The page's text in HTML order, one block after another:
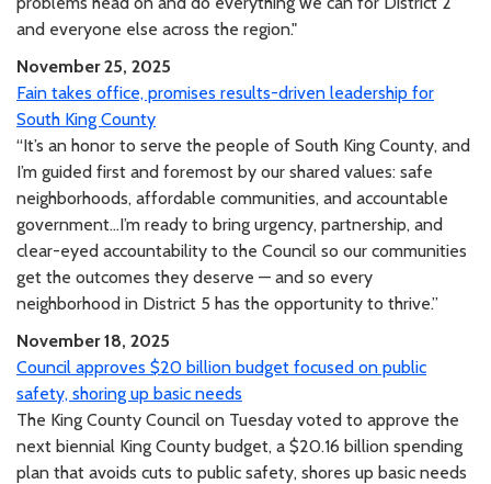
and everyone else across the region."
November 25, 2025
Fain takes office, promises results-driven leadership for
South King County
“It’s an honor to serve the people of South King County, and
I’m guided first and foremost by our shared values: safe
neighborhoods, affordable communities, and accountable
government...I’m ready to bring urgency, partnership, and
clear-eyed accountability to the Council so our communities
get the outcomes they deserve — and so every
neighborhood in District 5 has the opportunity to thrive.”
November 18, 2025
Council approves $20 billion budget focused on public
safety, shoring up basic needs
The King County Council on Tuesday voted to approve the
next biennial King County budget, a $20.16 billion spending
plan that avoids cuts to public safety, shores up basic needs